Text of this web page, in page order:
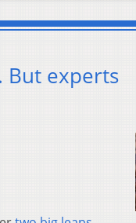
But experts